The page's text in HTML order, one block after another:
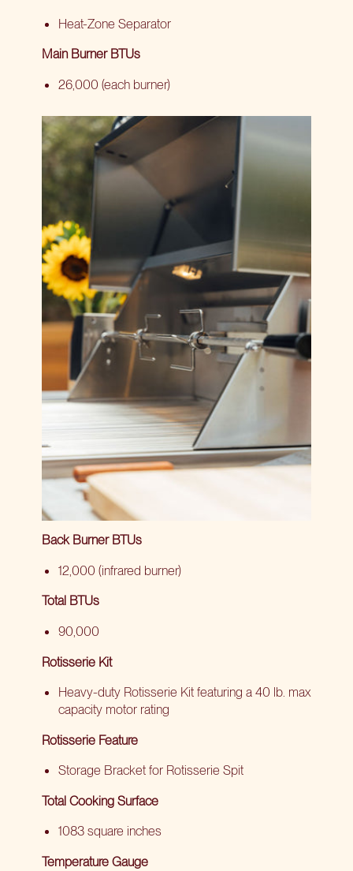
Heat-Zone Separator
Main Burner BTUs
26,000 (each burner)
Back Burner BTUs
12,000 (infrared burner)
Total BTUs
90,000
Rotisserie Kit
Heavy-duty Rotisserie Kit featuring a 40 lb. max
capacity motor rating
Rotisserie Feature
Storage Bracket for Rotisserie Spit
Total Cooking Surface
1083 square inches
Temperature Gauge